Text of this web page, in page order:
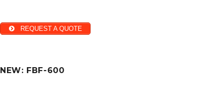
REQUEST A QUOTE
NEW: FBF-600